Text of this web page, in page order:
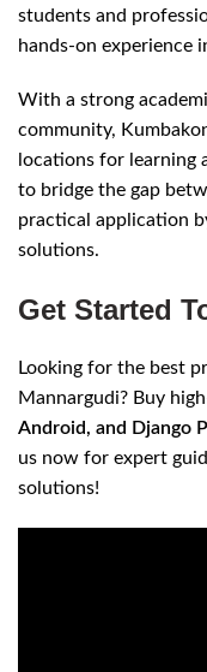
students and
hands-on experience
With a strong
community,
locations for learning
to bridge the gap
practical application
solutions.
Get Started
Looking for the best
Mannargudi? Buy
Android, and Django
us now for expert
solutions!